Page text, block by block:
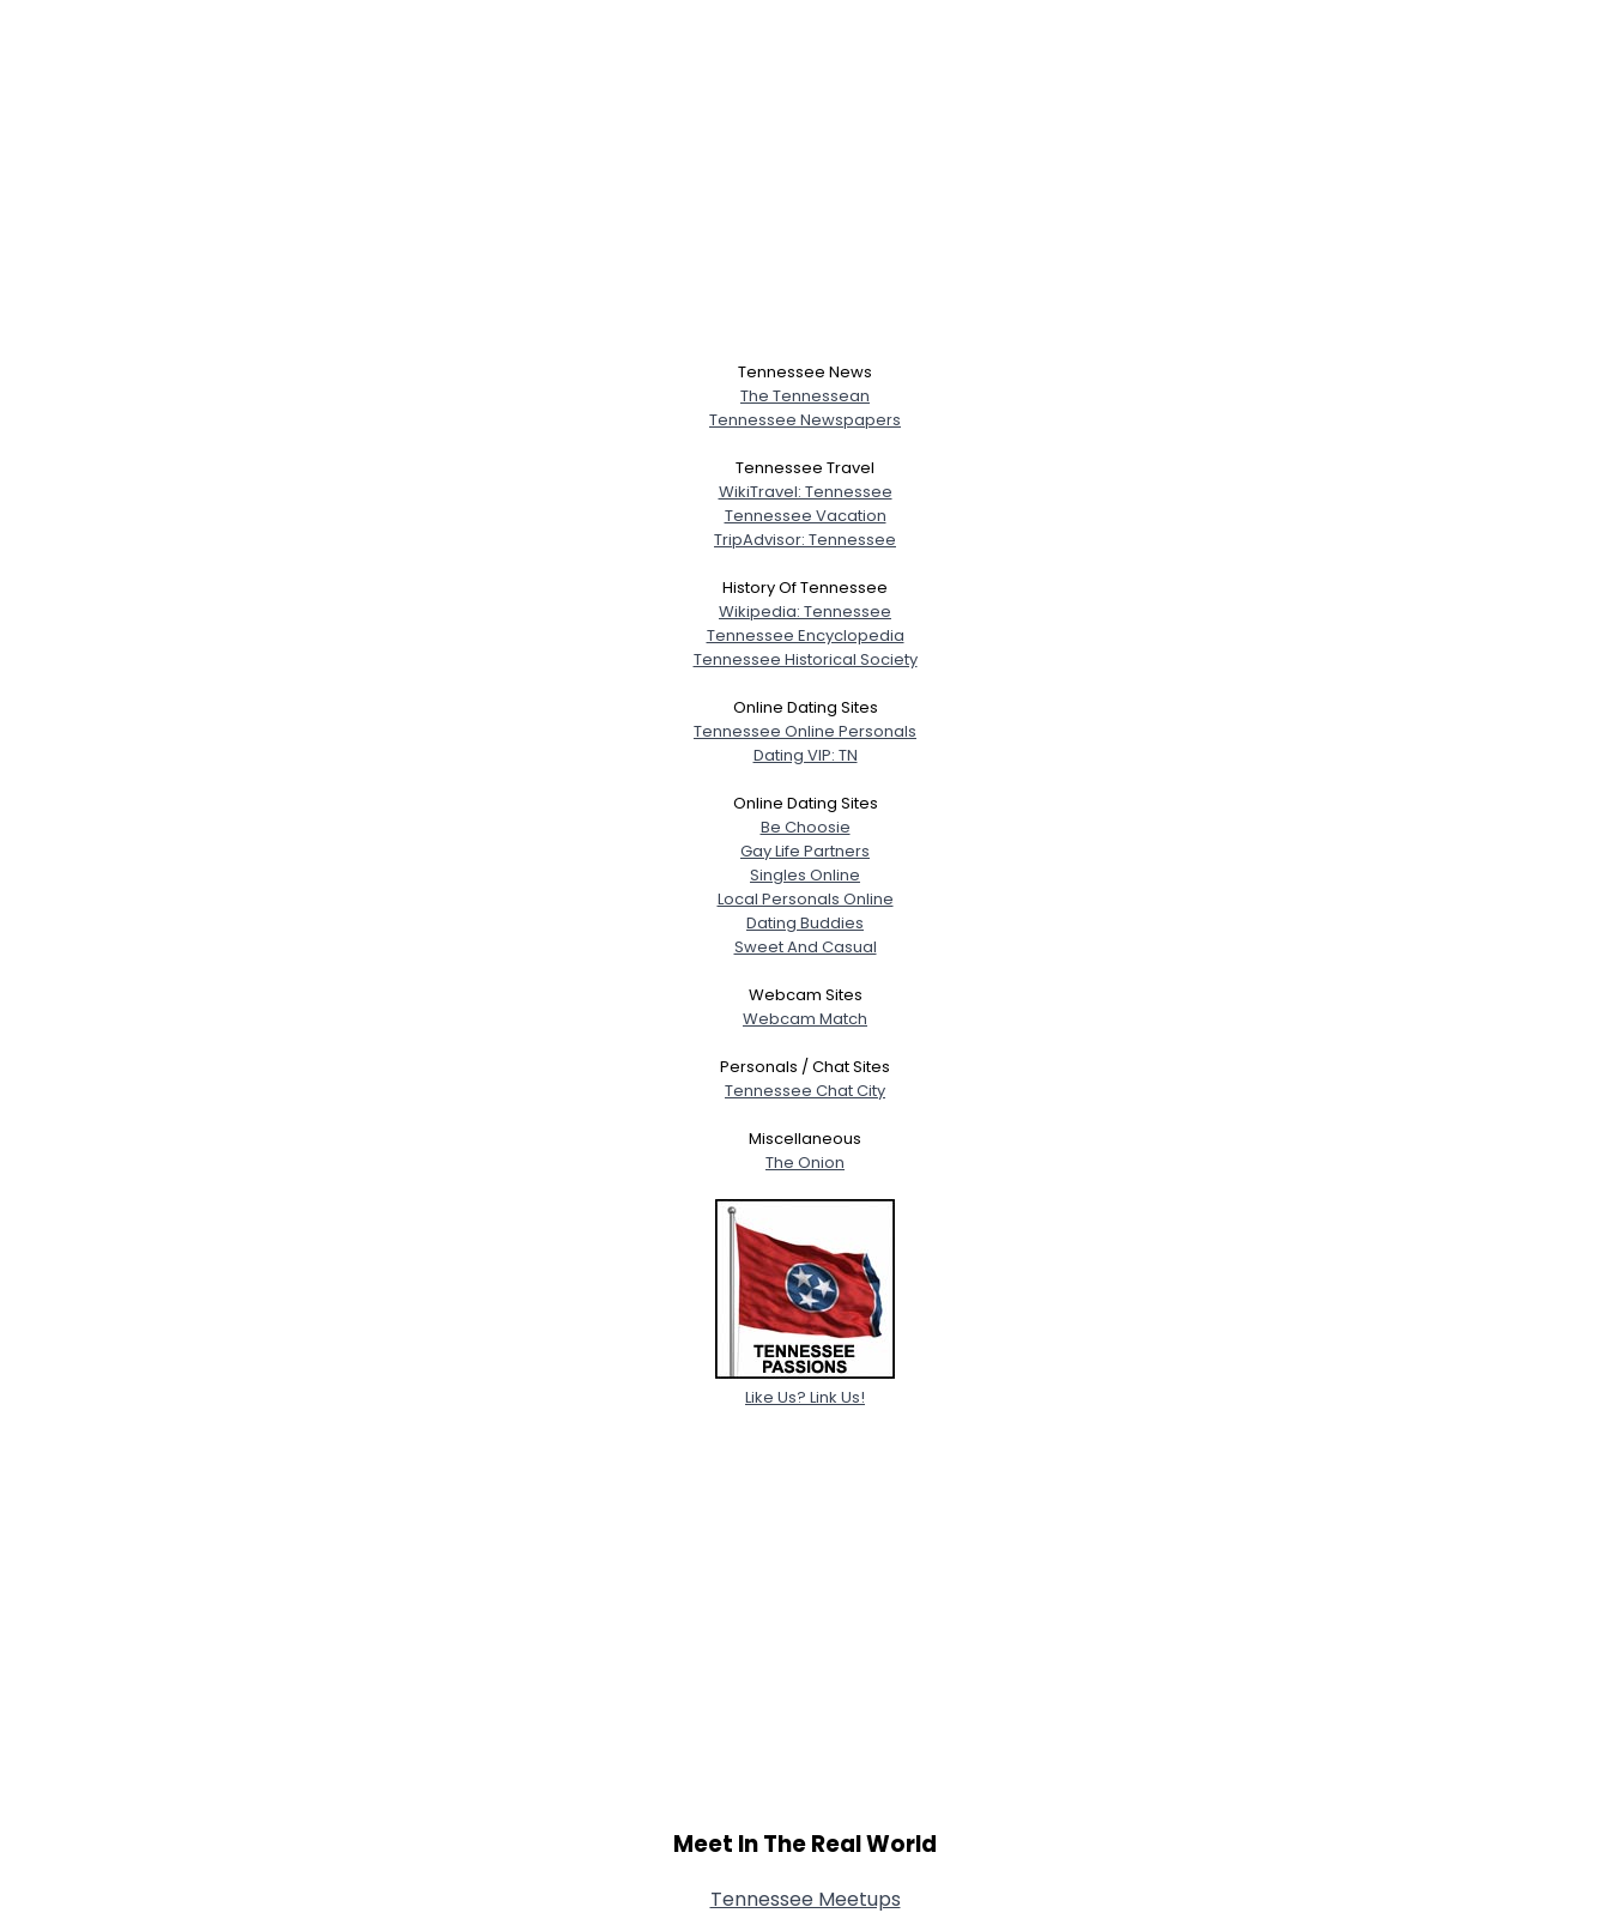
Tennessee News
The Tennessean
Tennessee Newspapers
Tennessee Travel
WikiTravel: Tennessee
Tennessee Vacation
TripAdvisor: Tennessee
History Of Tennessee
Wikipedia: Tennessee
Tennessee Encyclopedia
Tennessee Historical Society
Online Dating Sites
Tennessee Online Personals
Dating VIP: TN
Online Dating Sites
Be Choosie
Gay Life Partners
Singles Online
Local Personals Online
Dating Buddies
Sweet And Casual
Webcam Sites
Webcam Match
Personals / Chat Sites
Tennessee Chat City
Miscellaneous
The Onion
Like Us? Link Us!
Meet In The Real World
Tennessee Meetups